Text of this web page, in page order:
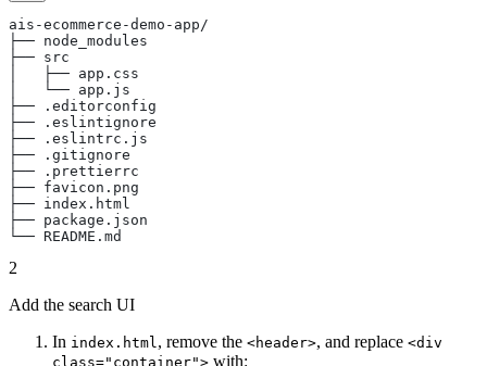
ais-ecommerce-demo-app/
├── node_modules
├── src
│   ├── app.css
│   └── app.js
├── .editorconfig
├── .eslintignore
├── .eslintrc.js
├── .gitignore
├── .prettierrc
├── favicon.png
├── index.html
├── package.json
└── README.md
2
Add the search UI
In index.html , remove the <header>, and replace <div
class="container"> with: